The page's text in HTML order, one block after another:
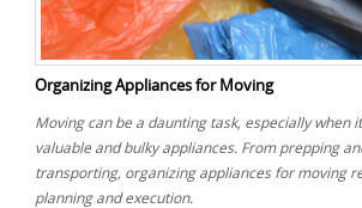
Organizing Appliances for Moving
Moving can be a daunting task, especially when
valuable and bulky appliances. From prepping
transporting, organizing appliances for moving
planning and execution.